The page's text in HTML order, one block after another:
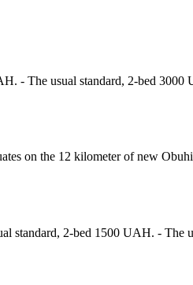
- The usual standard, 2-bed
the 12 kilometer of new
2-bed 1500 UAH. - The